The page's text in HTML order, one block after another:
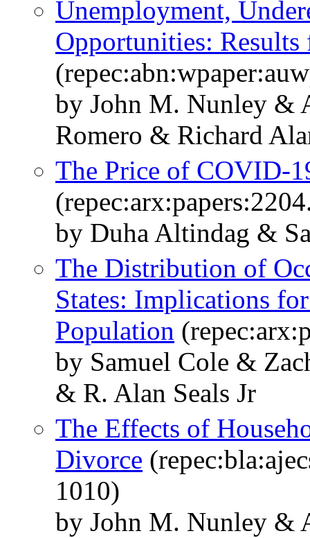
Unemployment,
Opportunities:
by John M. Nunley &
Romero & Richard
The Price of COVID-
by Duha Altindag &
The Distribution of
States: Implications
Population
by Samuel Cole &
& R. Alan Seals Jr
The Effects of
Divorce
1010)
by John M. Nunley &